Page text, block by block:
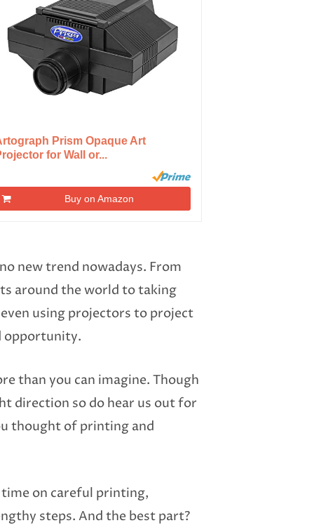
Prism Opaque Art
for Wall or...
Buy on Amazon
new trend nowadays. From
around the world to taking
using projectors to project
opportunity.
than you can imagine. Though
direction so do hear us out for
thought of printing and
on careful printing,
steps. And the best part?